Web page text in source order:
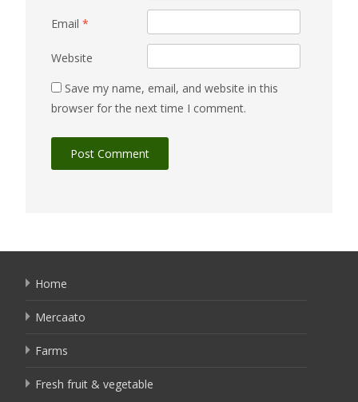
Email *
Website
Save my name, email, and website in this
browser for the next time I comment.
Home
Mercaato
Farms
Fresh fruit & vegetable